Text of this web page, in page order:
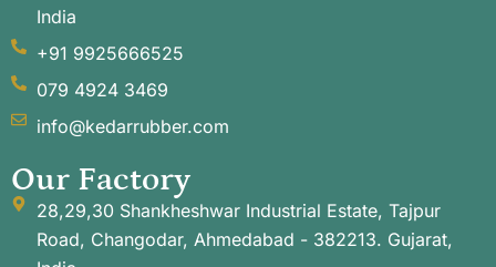
India
+91 9925666525
079 4924 3469
info@kedarrubber.com
Our Factory
28,29,30 Shankheshwar Industrial Estate, Tajpur
Road, Changodar, Ahmedabad - 382213. Gujarat,